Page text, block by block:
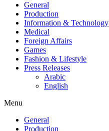
General
Production
Information & Technology
Medical
Foreign Affairs
Games
Fashion & Lifestyle
Press Releases
Arabic
English
Menu
General
Production